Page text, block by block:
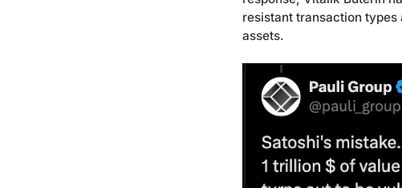
resistant transaction
assets.